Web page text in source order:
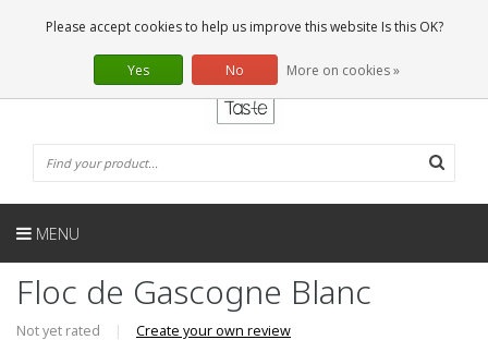
0 Articles
EN
MENU
Floc de Gascogne Blanc
Not yet rated | Create your own review
Please accept cookies to help us improve this website Is this OK?
Yes No More on cookies »